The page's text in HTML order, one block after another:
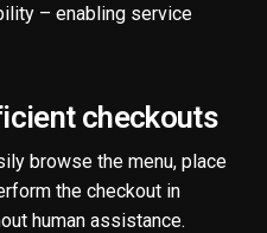
– enabling service
checkouts
browse the menu, place
the checkout in
human assistance.